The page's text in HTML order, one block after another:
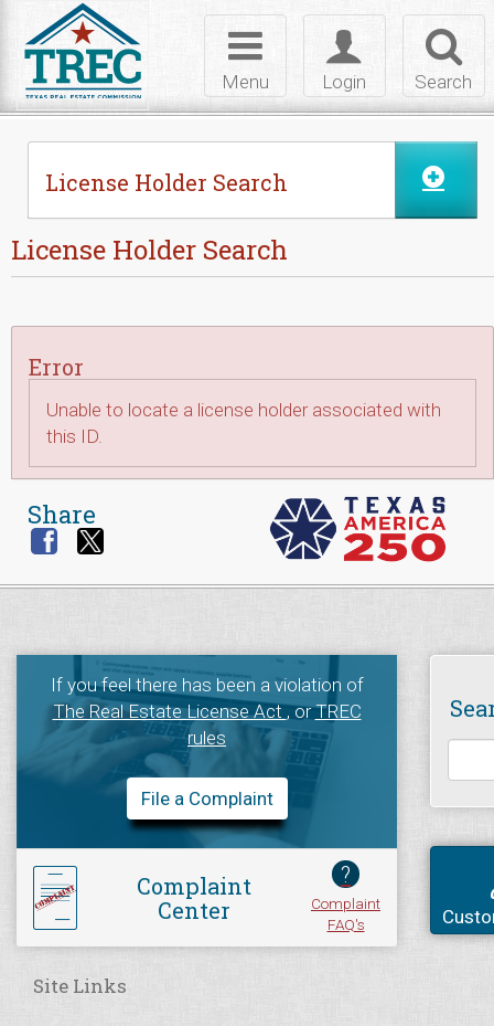
Search
Toggle
login
Login
Toggle
navigation
Menu
License Holder Search
License Holder Search
Error
Unable to locate a license holder associated with
this ID.
Share
If you feel there has been a violation of
The Real Estate License Act, orTREC
rules
File a Complaint
Complaint
Center
?
Complaint
FAQ's
Site Links